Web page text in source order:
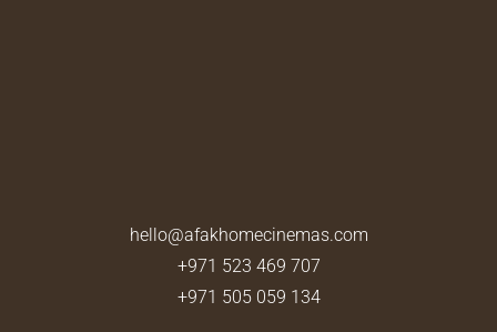
hello@afakhomecinemas.com
+971 523 469 707
+971 505 059 134